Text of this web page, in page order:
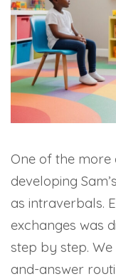
One of the more
developing
as intraverbals.
exchanges was
step by step.
and-answer